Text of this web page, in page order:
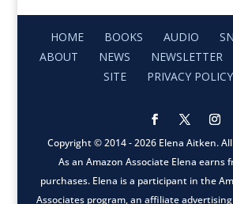
HOME BOOKS AUDIO
ABOUT
NEWS NEWSLETTER
SITE
PRIVACY POLICY
Copyright © 2014 - 2026 Elena Aitken.
As an Amazon Associate Elena earns
purchases. Elena is a participant in the
Associates program, an affiliate